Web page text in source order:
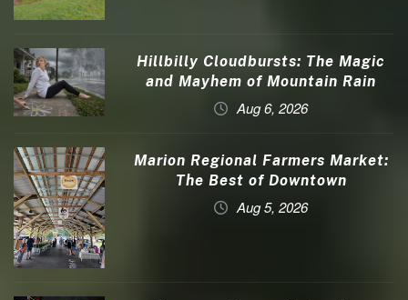
Hillbilly Cloudbursts: The Magic
and Mayhem of Mountain Rain
Aug 6, 2026
Marion Regional Farmers Market:
The Best of Downtown
Aug 5, 2026